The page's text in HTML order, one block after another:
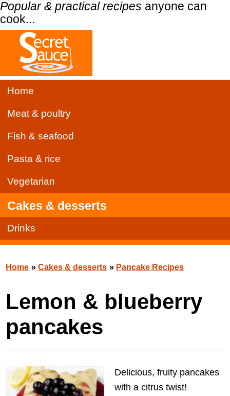
Popular & practical recipes anyone can
cook...
Home
Meat & poultry
Fish & seafood
Pasta & rice
Vegetarian
Cakes & desserts
Drinks
Home »Cakes & desserts » Pancake Recipes
Lemon & blueberry
pancakes
Delicious, fruity pancakes
with a citrus twist!